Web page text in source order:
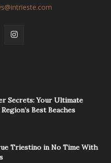
Secrets: Your Ultimate
Best Beaches
Triestino in No Time With